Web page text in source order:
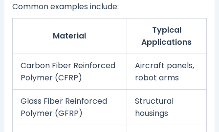
Common examples include:
Material
Typical
Applications
Carbon Fiber Reinforced
Polymer (CFRP)
Aircraft panels,
robot arms
Glass Fiber Reinforced
Polymer (GFRP)
Structural
housings